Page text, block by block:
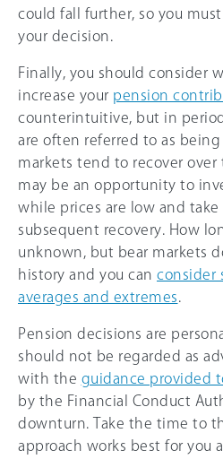
could fall further, so you
your decision.
Finally, you should consider
increase your pension
counterintuitive, but in
are often referred to as being
markets tend to recover
may be an opportunity to
while prices are low and
subsequent recovery. How
unknown, but bear markets
history and you can consider
averages and extremes
Pension decisions are
should not be regarded as
with the guidance provided
by the Financial Conduct
downturn. Take the time to
approach works best for you